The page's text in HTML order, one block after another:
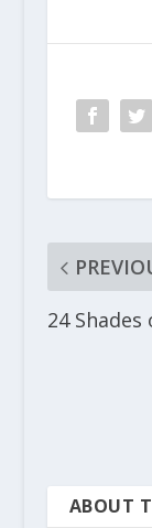
24 Shades
ABOUT